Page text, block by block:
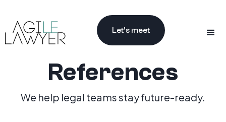
Let’s meet
References
We help legal teams stay future-ready.